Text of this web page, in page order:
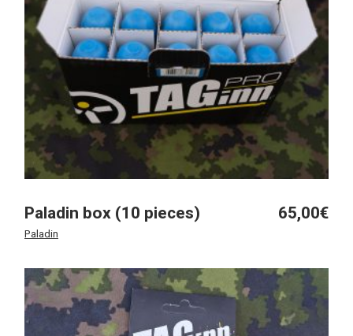
Paladin box (10 pieces) 65,00€
Paladin